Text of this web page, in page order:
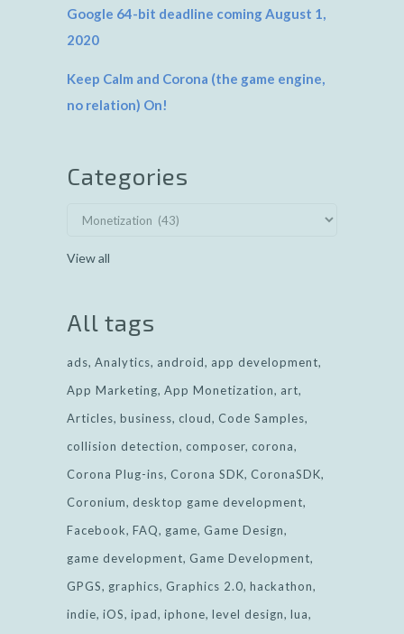
Google 64-bit deadline coming August 1,
2020
Keep Calm and Corona (the game engine,
no relation) On!
Categories
View all
All tags
ads Analytics android
app development
App Marketing App Monetization
art
Articles business cloud
Code Samples
collision detection
composer corona
Corona Plug-ins Corona SDK CoronaSDK
Coronium
desktop game development
Facebook FAQ game Game Design
game development Game Development
GPGS
graphics Graphics 2.0 hackathon
indie iOS ipad iphone level design lua